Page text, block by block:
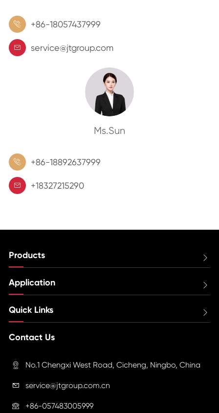
 +86-18057437999
 service@jtgroup.com
Ms.Sun
 +86-18892637999
 +18327215290
Products 
Application 
Quick Links 
Contact Us
 No.1 Chengxi West Road, Cicheng, Ningbo, China
 service@jtgroup.com.cn
 +86-057483005999